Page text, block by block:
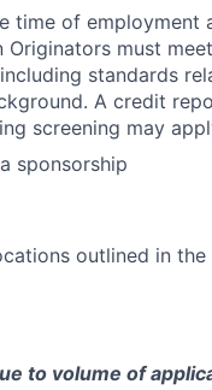
time of employment
must
standards
A credit
screening may
sponsorship
outlined in the
to volume of